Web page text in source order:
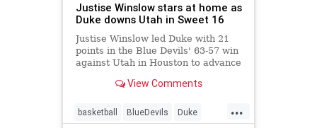
Justise Winslow stars at home as
Duke downs Utah in Sweet 16
Justise Winslow led Duke with 21
points in the Blue Devils' 63-57 win
against Utah in Houston to advance
View Comments
...
basketball BlueDevils Duke